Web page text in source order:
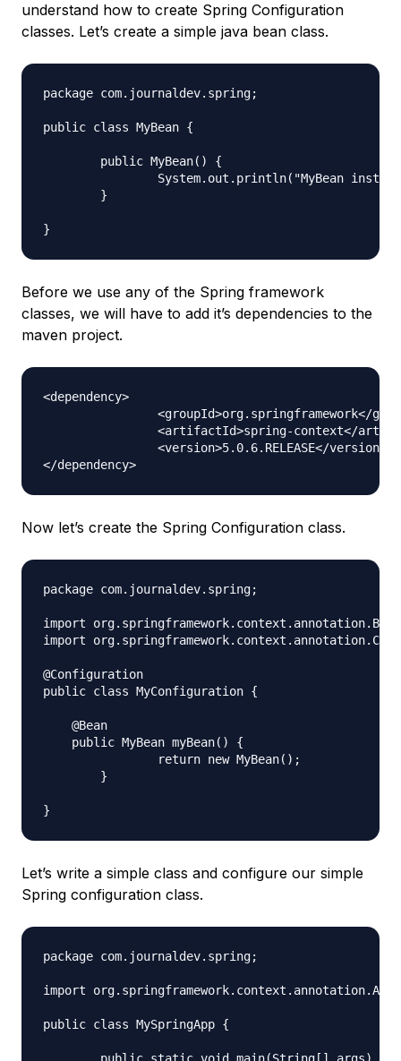
understand how to create Spring Configuration
classes. Let’s create a simple java bean class.
package com.journaldev.spring;
public class MyBean {
Before we use any of the Spring framework
classes, we will have to add it’s dependencies to the
maven project.
<dependency>
Now let’s create the Spring Configuration class.
package com.journaldev.spring;
import
import
@Configuration
public class MyConfiguration {
    @Bean
    public MyBean myBean() {
Let’s write a simple class and configure our simple
Spring configuration class.
package com.journaldev.spring;
import
public class MySpringApp {